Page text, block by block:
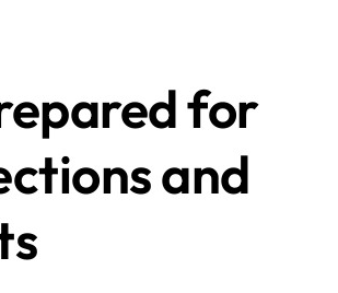
for
and